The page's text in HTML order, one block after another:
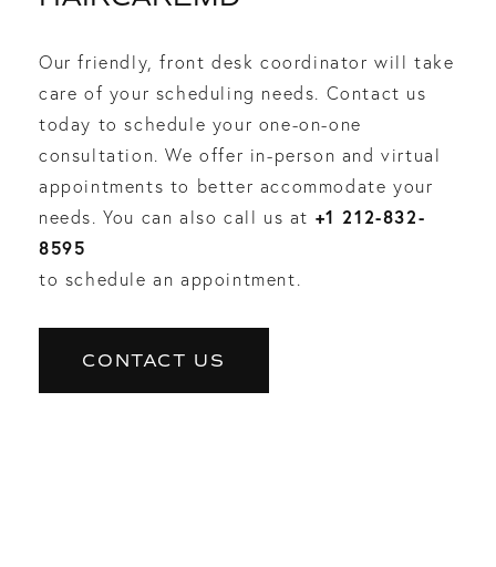
Our friendly, front desk coordinator will take
care of your scheduling needs. Contact us
today to schedule your one-on-one
consultation. We offer in-person and virtual
appointments to better accommodate your
needs. You can also call us at +1 212-832-
8595
to schedule an appointment.
CONTACT US